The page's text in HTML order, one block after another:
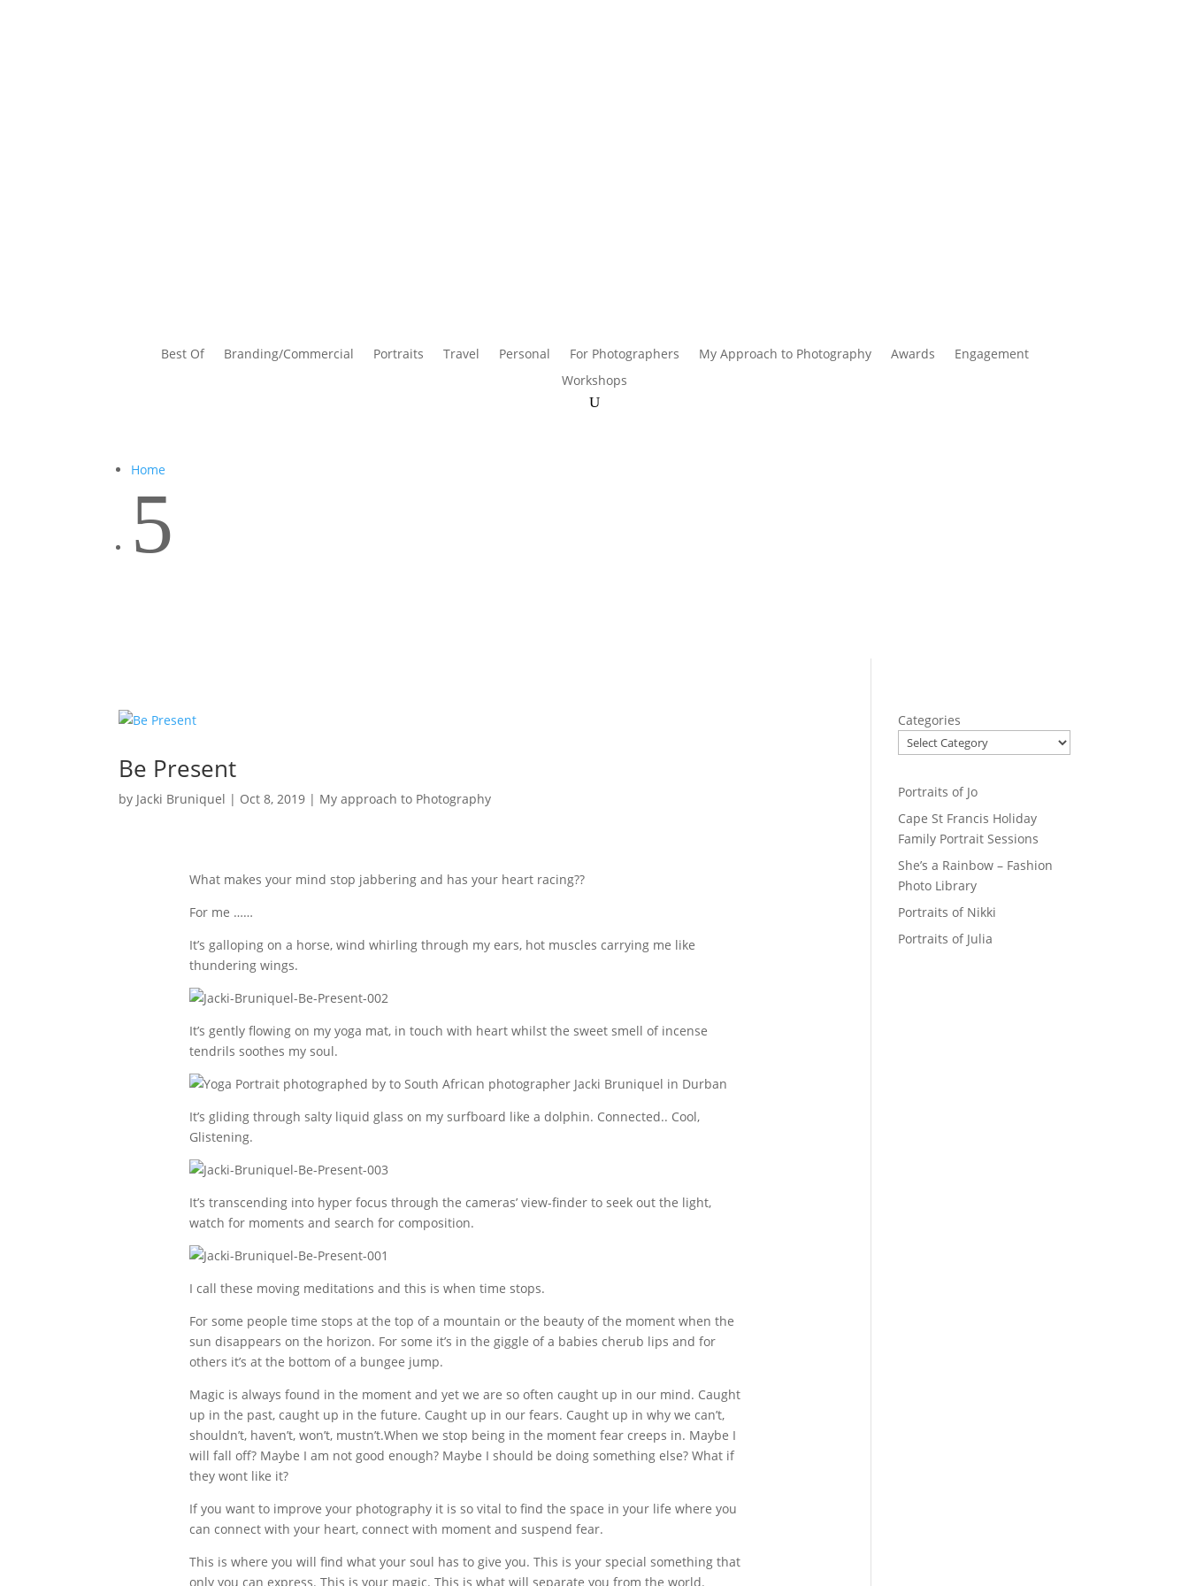
Best Of Branding/Commercial Portraits Travel Personal For Photographers My Approach to Photography Awards
Engagement
Workshops
Home
5
Be Present
by Jacki Bruniquel | Oct 8, 2019 | My approach to Photography
What makes your mind stop jabbering and has your heart racing??
For me ……
It’s galloping on a horse, wind whirling through my ears, hot muscles carrying me like
thundering wings.
It’s gently flowing on my yoga mat, in touch with heart whilst the sweet smell of incense
tendrils soothes my soul.
It’s gliding through salty liquid glass on my surfboard like a dolphin. Connected.. Cool,
Glistening.
It’s transcending into hyper focus through the cameras’ view-finder to seek out the light,
watch for moments and search for composition.
I call these moving meditations and this is when time stops.
For some people time stops at the top of a mountain or the beauty of the moment when the
sun disappears on the horizon. For some it’s in the giggle of a babies cherub lips and for
others it’s at the bottom of a bungee jump.
Magic is always found in the moment and yet we are so often caught up in our mind. Caught
up in the past, caught up in the future. Caught up in our fears. Caught up in why we can’t,
shouldn’t, haven’t, won’t, mustn’t.When we stop being in the moment fear creeps in. Maybe I
will fall off? Maybe I am not good enough? Maybe I should be doing something else? What if
they wont like it?
If you want to improve your photography it is so vital to find the space in your life where you
can connect with your heart, connect with moment and suspend fear.
This is where you will find what your soul has to give you. This is your special something that
only you can express. This is your magic. This is what will separate you from the world.
Categories
Portraits of Jo
Cape St Francis Holiday
Family Portrait Sessions
She’s a Rainbow – Fashion
Photo Library
Portraits of Nikki
Portraits of Julia